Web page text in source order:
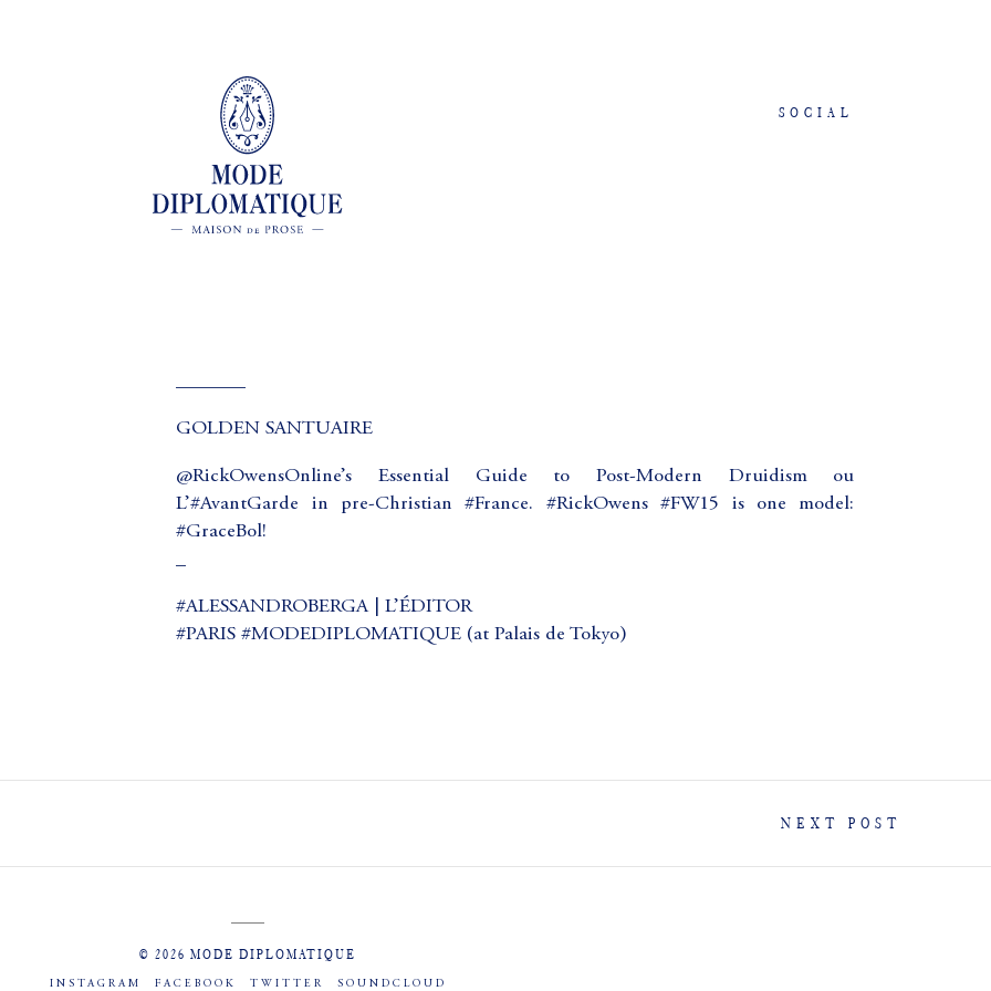
SOCIAL
GOLDEN SANTUAIRE
@RickOwensOnline’s Essential Guide to Post-Modern Druidism ou
L’#AvantGarde in pre-Christian #France. #RickOwens #FW15 is one model:
#GraceBol!
#ALESSANDROBERGA | L’ÉDITOR
#PARIS #MODEDIPLOMATIQUE (at Palais de Tokyo)
NEXT POST
© 2026 MODE DIPLOMATIQUE
INSTAGRAM FACEBOOK TWITTER SOUNDCLOUD